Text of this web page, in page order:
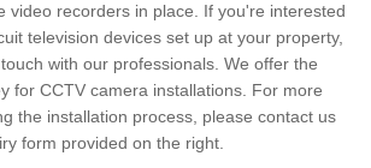
video recorders in place. If you're interested
television devices set up at your property,
with our professionals. We offer the
for CCTV camera installations. For more
the installation process, please contact us
form provided on the right.